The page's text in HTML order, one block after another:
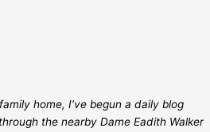
home, I’ve begun a daily blog
the nearby Dame Eadith Walker